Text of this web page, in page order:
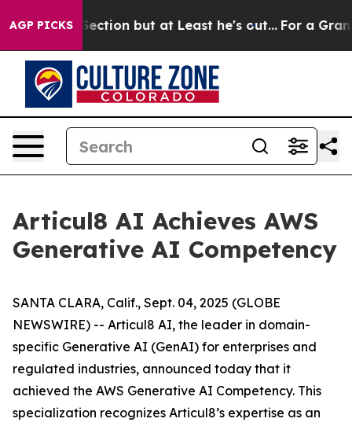
AGP PICKSSection but at Least he's out... For a Grand
Articul8 AI Achieves AWS
Generative AI Competency
SANTA CLARA, Calif., Sept. 04, 2025 (GLOBE
NEWSWIRE) -- Articul8 AI, the leader in domain-
specific Generative AI (GenAI) for enterprises and
regulated industries, announced today that it
achieved the AWS Generative AI Competency. This
specialization recognizes Articul8’s expertise as an